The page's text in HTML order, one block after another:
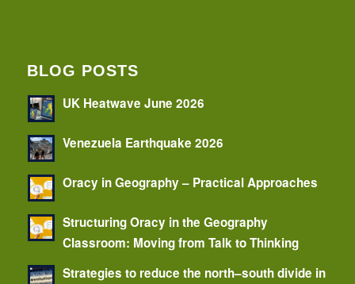
BLOG POSTS
UK Heatwave June 2026
Venezuela Earthquake 2026
Oracy in Geography – Practical Approaches
Structuring Oracy in the Geography
Classroom: Moving from Talk to Thinking
Strategies to reduce the north–south divide in